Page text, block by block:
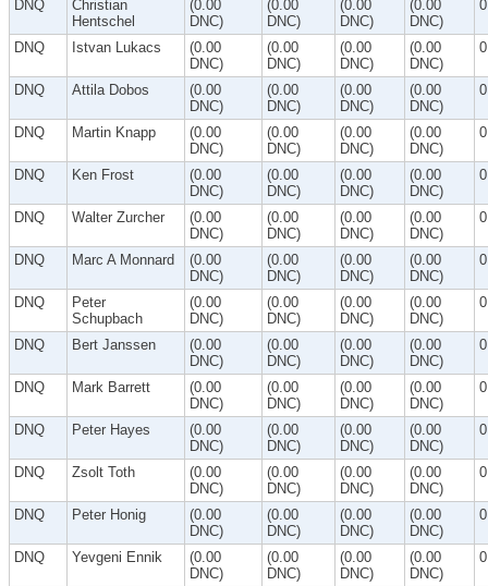
DNQ
Christian
Hentschel
(0.00
DNC)
(0.00
DNC)
(0.00
DNC)
(0.00
DNC)
DNQ Istvan Lukacs
(0.00
DNC)
(0.00
DNC)
(0.00
DNC)
(0.00
DNC)
DNQ Attila Dobos
(0.00
DNC)
(0.00
DNC)
(0.00
DNC)
(0.00
DNC)
DNQ Martin Knapp
(0.00
DNC)
(0.00
DNC)
(0.00
DNC)
(0.00
DNC)
DNQ Ken Frost
(0.00
DNC)
(0.00
DNC)
(0.00
DNC)
(0.00
DNC)
DNQ Walter Zurcher
(0.00
DNC)
(0.00
DNC)
(0.00
DNC)
(0.00
DNC)
DNQ Marc A Monnard
(0.00
DNC)
(0.00
DNC)
(0.00
DNC)
(0.00
DNC)
DNQ
Peter
Schupbach
(0.00
DNC)
(0.00
DNC)
(0.00
DNC)
(0.00
DNC)
DNQ Bert Janssen
(0.00
DNC)
(0.00
DNC)
(0.00
DNC)
(0.00
DNC)
DNQ Mark Barrett
(0.00
DNC)
(0.00
DNC)
(0.00
DNC)
(0.00
DNC)
DNQ Peter Hayes
(0.00
DNC)
(0.00
DNC)
(0.00
DNC)
(0.00
DNC)
DNQ Zsolt Toth
(0.00
DNC)
(0.00
DNC)
(0.00
DNC)
(0.00
DNC)
DNQ Peter Honig
(0.00
DNC)
(0.00
DNC)
(0.00
DNC)
(0.00
DNC)
DNQ Yevgeni Ennik
(0.00
DNC)
(0.00
DNC)
(0.00
DNC)
(0.00
DNC)